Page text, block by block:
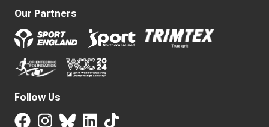
Our Partners
Follow Us